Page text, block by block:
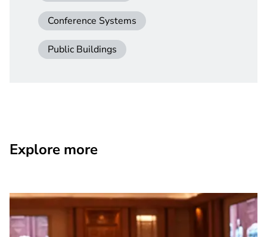
Conference Systems
Public Buildings
Explore more